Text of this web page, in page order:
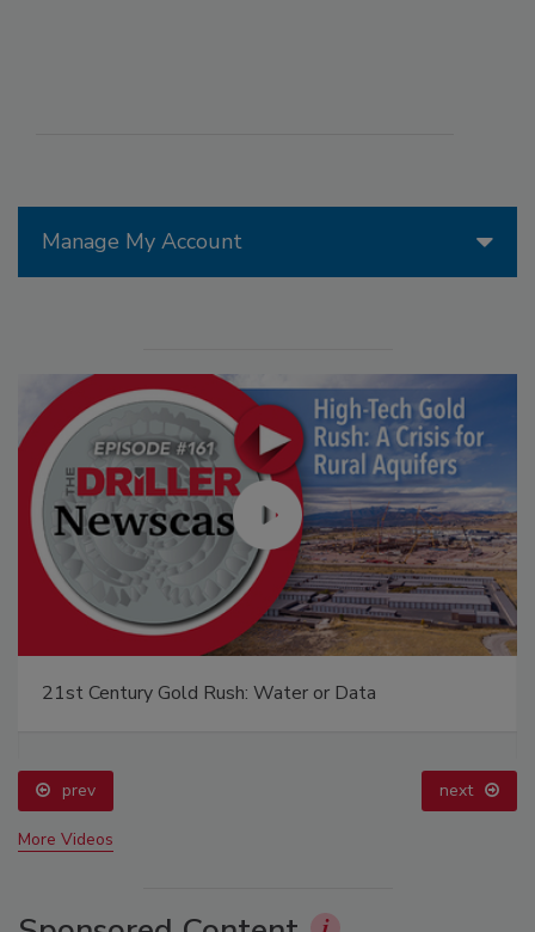
Manage My Account
21st Century Gold Rush: Water or Data
prev next
More Videos